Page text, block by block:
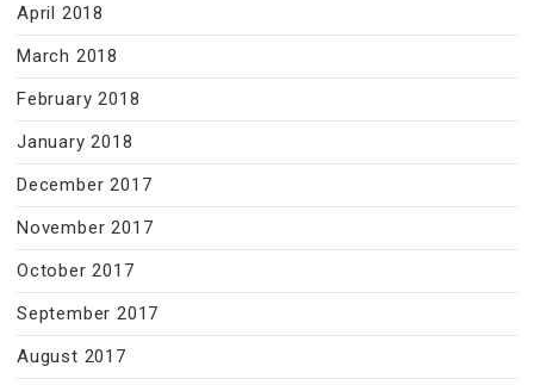
April 2018
March 2018
February 2018
January 2018
December 2017
November 2017
October 2017
September 2017
August 2017